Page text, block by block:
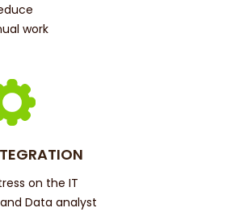
work
on the IT
Data analyst